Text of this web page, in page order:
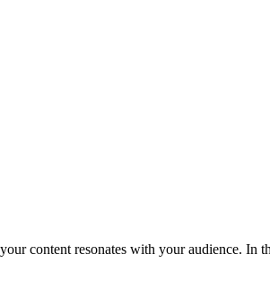
content resonates with your audience. In